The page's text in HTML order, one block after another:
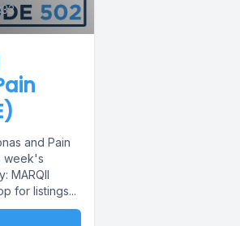
and Pain
week's
MARQII
for listings...